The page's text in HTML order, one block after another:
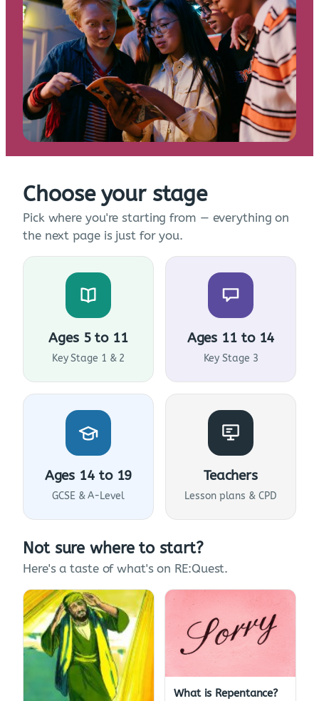
Choose your stage
Pick where you're starting from — everything on
the next page is just for you.
Ages 5 to 11
Key Stage 1 & 2
Ages 11 to 14
Key Stage 3
Ages 14 to 19
GCSE & A-Level
Teachers
Lesson plans & CPD
Not sure where to start?
Here's a taste of what's on RE:Quest.
What is Repentance?